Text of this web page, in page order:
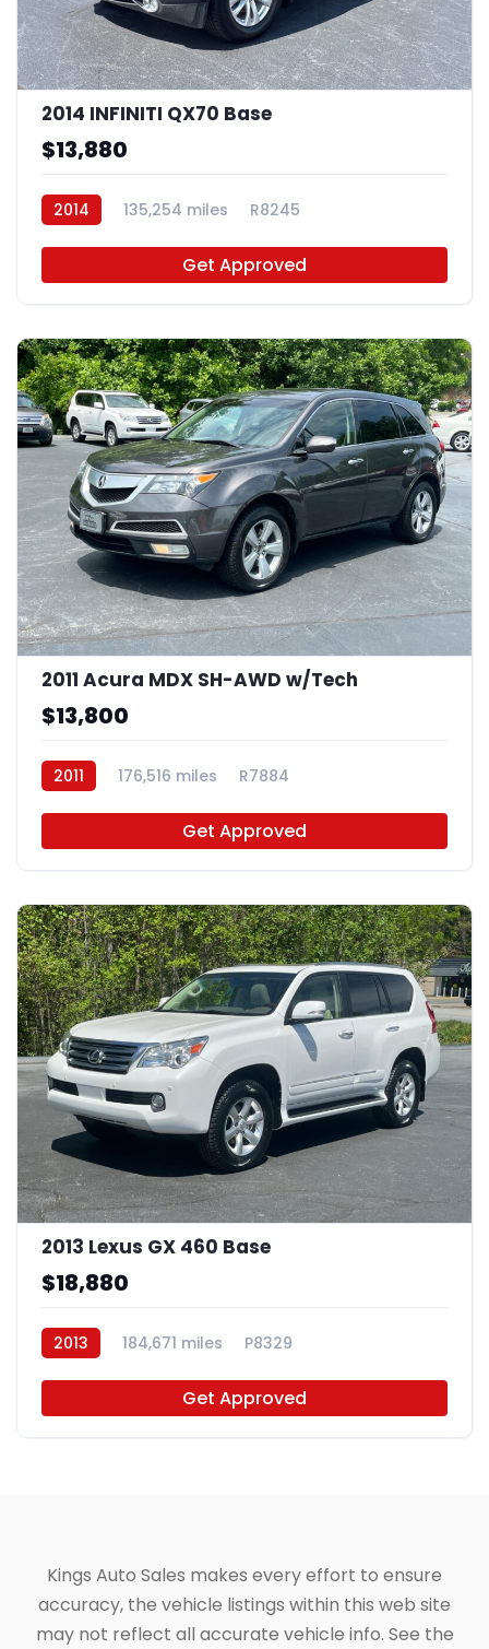
2014 INFINITI QX70 Base
$13,880
2014 135,254 miles R8245
Get Approved
2011 Acura MDX SH-AWD w/Tech
$13,800
2011 176,516 miles R7884
Get Approved
2013 Lexus GX 460 Base
$18,880
2013 184,671 miles P8329
Get Approved
Kings Auto Sales makes every effort to ensure
accuracy, the vehicle listings within this web site
may not reflect all accurate vehicle info. See the